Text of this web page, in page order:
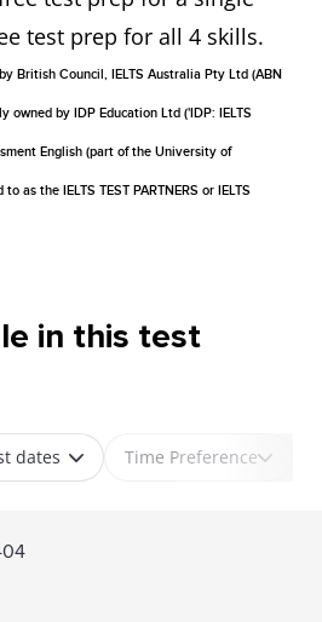
test prep for all 4 skills.
British Council, IELTS Australia Pty Ltd (ABN
by IDP Education Ltd ('IDP: IELTS
English (part of the University of
as the IELTS TEST PARTNERS or IELTS
in this test
dates Time Preference